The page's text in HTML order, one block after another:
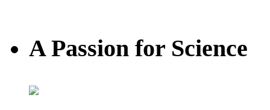
A Passion for Science